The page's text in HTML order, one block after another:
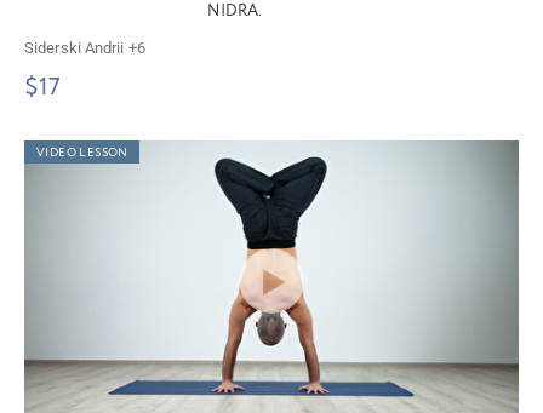
NIDRA.
Siderski Andrii +6
$17
VIDEO LESSON